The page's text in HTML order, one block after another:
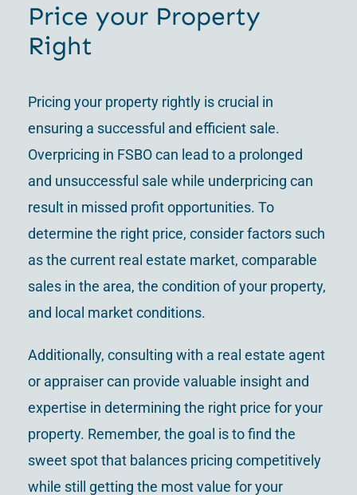
Price your Property
Right
Pricing your property rightly is crucial in
ensuring a successful and efficient sale.
Overpricing in FSBO can lead to a prolonged
and unsuccessful sale while underpricing can
result in missed profit opportunities. To
determine the right price, consider factors such
as the current real estate market, comparable
sales in the area, the condition of your property,
and local market conditions.
Additionally, consulting with a real estate agent
or appraiser can provide valuable insight and
expertise in determining the right price for your
property. Remember, the goal is to find the
sweet spot that balances pricing competitively
while still getting the most value for your